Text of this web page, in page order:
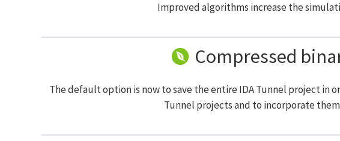
Improved algorithms increase the
Compressed
The default option is now to save the entire IDA Tunnel project in
Tunnel projects and to incorporate